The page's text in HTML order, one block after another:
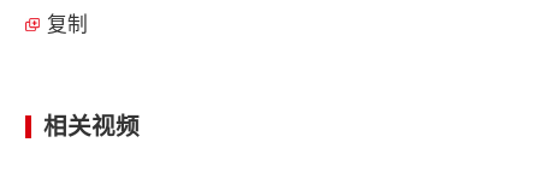
复制
相关视频